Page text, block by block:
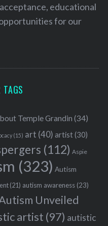
educational
for our
Temple Grandin (34)
(15) art (40) artist(30)
(112) Aspie
(323) Autism
(21) autism awareness(23)
Unveiled
artist (97) autistic